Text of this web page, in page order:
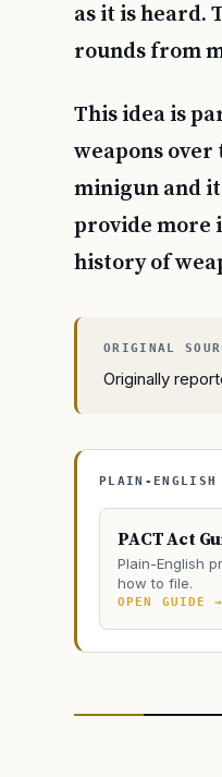
as it is heard.
rounds from
This idea is
weapons
minigun and
provide more
history of
Originally
PLAIN-
PACT Act
Plain-English
how to file.
OPEN GUIDE →